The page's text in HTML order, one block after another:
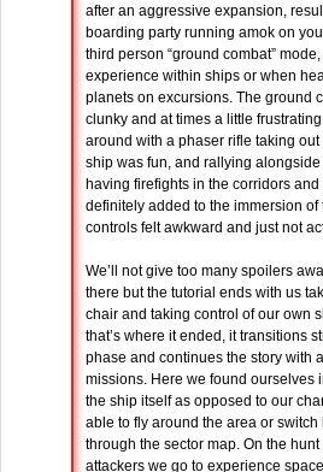
after an aggressive expansion,
boarding party running amok on
third person “ground combat”
experience within ships or when
planets on excursions. The ground
clunky and at times a little
around with a phaser rifle taking
ship was fun, and rallying
having firefights in the corridors
definitely added to the immersion of
controls felt awkward and just not
We’ll not give too many spoilers
there but the tutorial ends with us
chair and taking control of our own
that’s where it ended, it transitions
phase and continues the story with
missions. Here we found ourselves
the ship itself as opposed to our
able to fly around the area or
through the sector map. On the
attackers we go to experience